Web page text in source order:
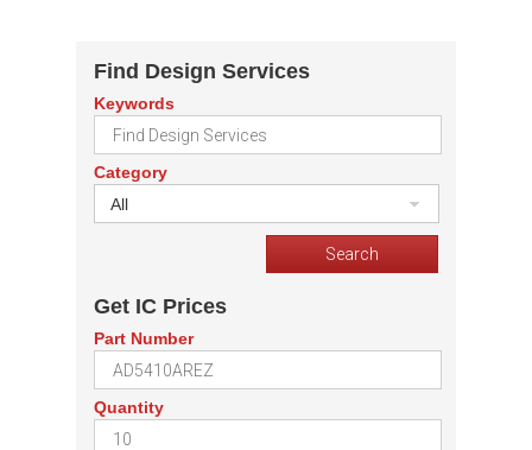
Find Design Services
Keywords
Category
All
Get IC Prices
Part Number
Quantity